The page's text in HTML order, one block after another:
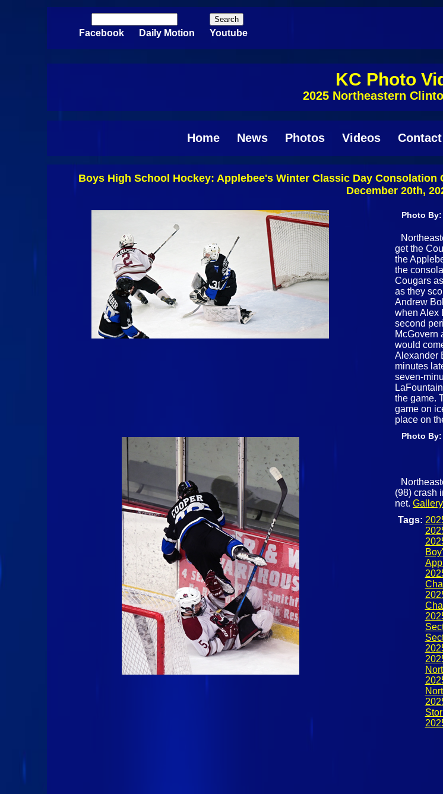
Search form
Facebook Daily Motion Youtube
KC Photo
2025 Northeastern
Home News Photos Videos Contact
Boys High School Hockey: Applebee's Winter Classic Day
December 20th,
Photo By:
get the
the
the
Cougars
as they
Andrew
when Alex
second
McGovern
would
Alexander
minutes
seven-
the game.
game on
place on
Photo By:
(98) crash
net.Gallery
Tags: